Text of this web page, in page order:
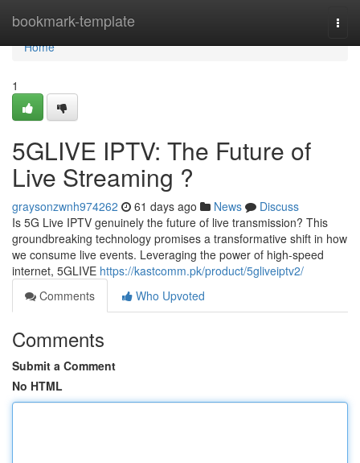
bookmark-template
Home
Home
1
5GLIVE IPTV: The Future of
Live Streaming ?
graysonzwnh974262 61 days ago News
Discuss
Is 5G Live IPTV genuinely the future of live transmission? This
groundbreaking technology promises a transformative shift in how
we consume live events. Leveraging the power of high-speed
internet, 5GLIVE https://kastcomm.pk/product/5gliveiptv2/
Comments
Who Upvoted
Comments
Submit a Comment
No HTML